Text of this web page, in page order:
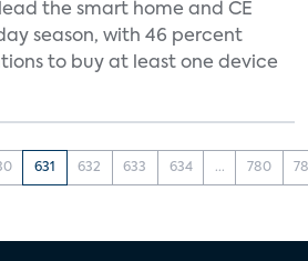
the smart home and CE
season, with 46 percent
to buy at least one device
631 632 633 634 ... 780